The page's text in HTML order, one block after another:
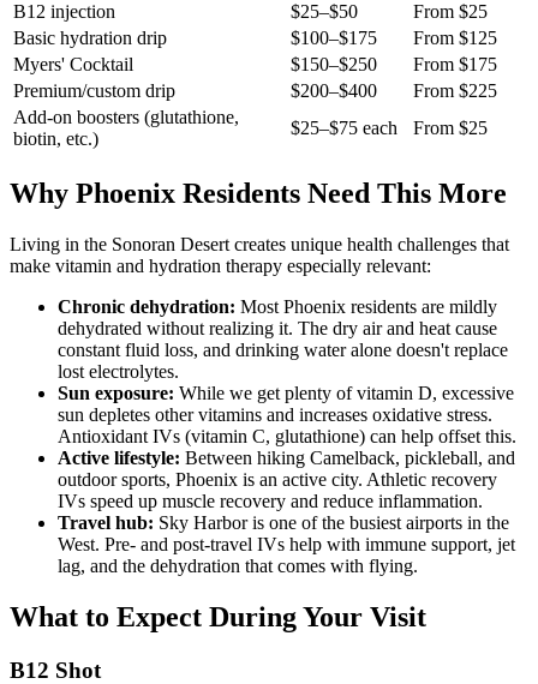
B12 injection
$25–$50
From $25
Basic hydration drip
$100–$175
From $125
Myers' Cocktail
$150–$250
From $175
Premium/custom drip
$200–$400
From $225
Add-on boosters (glutathione,
biotin, etc.)
$25–$75 each From $25
Why Phoenix Residents Need This More
Living in the Sonoran Desert creates unique health challenges that
make vitamin and hydration therapy especially relevant:
Chronic dehydration: Most Phoenix residents are mildly
dehydrated without realizing it. The dry air and heat cause
constant fluid loss, and drinking water alone doesn't replace
lost electrolytes.
Sun exposure: While we get plenty of vitamin D, excessive
sun depletes other vitamins and increases oxidative stress.
Antioxidant IVs (vitamin C, glutathione) can help offset this.
Active lifestyle: Between hiking Camelback, pickleball, and
outdoor sports, Phoenix is an active city. Athletic recovery
IVs speed up muscle recovery and reduce inflammation.
Travel hub: Sky Harbor is one of the busiest airports in the
West. Pre- and post-travel IVs help with immune support, jet
lag, and the dehydration that comes with flying.
What to Expect During Your Visit
B12 Shot